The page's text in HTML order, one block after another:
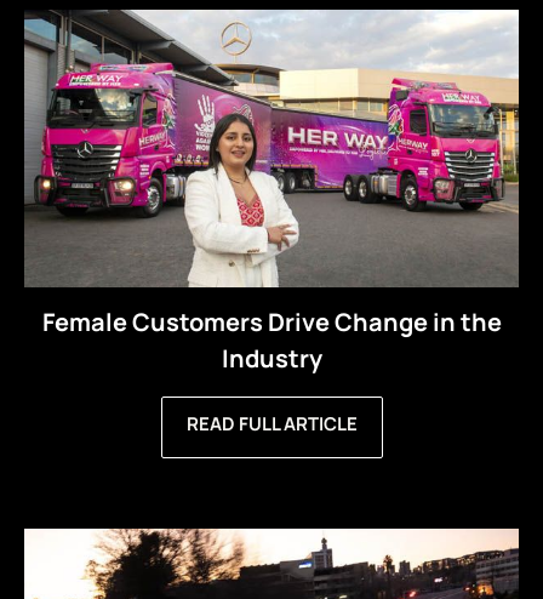
Female Customers Drive Change in the
Industry
READ FULL ARTICLE